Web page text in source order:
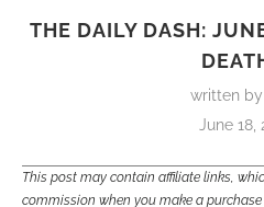
THE DAILY DASH:
written by
June 18,
This post may contain affiliate links,
commission when you make a